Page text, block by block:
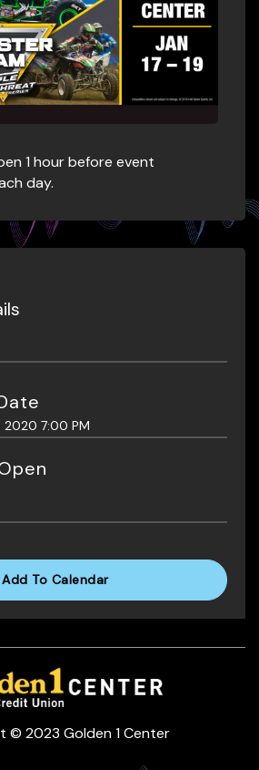
1 hour before event
day.​
2020 7:00 PM
Add To Calendar
© 2023 Golden 1 Center